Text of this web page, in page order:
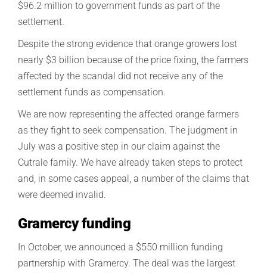
$96.2 million to government funds as part of the
settlement.
Despite the strong evidence that orange growers lost
nearly $3 billion because of the price fixing, the farmers
affected by the scandal did not receive any of the
settlement funds as compensation.
We are now representing the affected orange farmers
as they fight to seek compensation. The judgment in
July was a positive step in our claim against the
Cutrale family. We have already taken steps to protect
and, in some cases appeal, a number of the claims that
were deemed invalid.
Gramercy funding
In October, we announced a $550 million funding
partnership with Gramercy. The deal was the largest